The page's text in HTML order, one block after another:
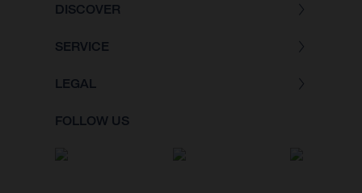
DISCOVER
SERVICE
LEGAL
FOLLOW US